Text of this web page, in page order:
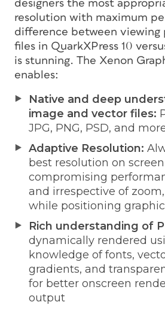
designers the most
resolution with maximum
difference between viewing
files in QuarkXPress 10
is stunning. The Xenon
enables:
Native and deep
image and vector files:
JPG, PNG, PSD, and
Adaptive Resolution:
best resolution on
compromising
and irrespective of
while positioning
Rich understanding of
dynamically rendered
knowledge of fonts,
gradients, and
for better onscreen
output